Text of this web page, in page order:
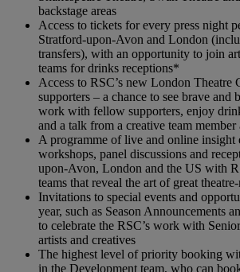
backstage areas
Access to tickets for every press night
Stratford-upon-Avon and London
transfers), with an opportunity to join
teams for drinks receptions*
Access to RSC’s new London Theatre
supporters – a chance to see brave and
work with fellow supporters, enjoy
and a talk from a creative team
A programme of live and online insight
workshops, panel discussions and
upon-Avon, London and the US with
teams that reveal the art of great
Invitations to special events and
year, such as Season Announcements
to celebrate the RSC’s work with
artists and creatives
The highest level of priority booking
in the Development team, who can